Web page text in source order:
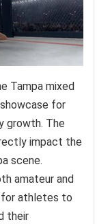
Tampa mixed
for
growth. The
impact the
scene.
amateur and
for athletes to
their